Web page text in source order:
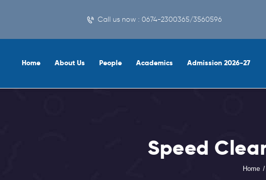
Call us now : 0674-2300365/3560596
Home About Us People Academics Admission 2026-27
Speed
Home